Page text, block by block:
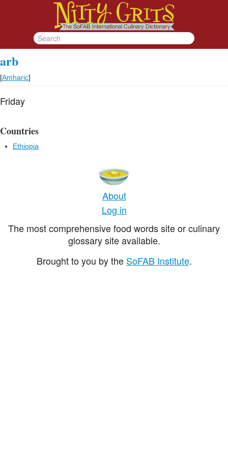
arb
[Amharic]
Friday
Countries
Ethiopia
About
Log in
The most comprehensive food words site or culinary
glossary site available.
Brought to you by the SoFAB Institute.